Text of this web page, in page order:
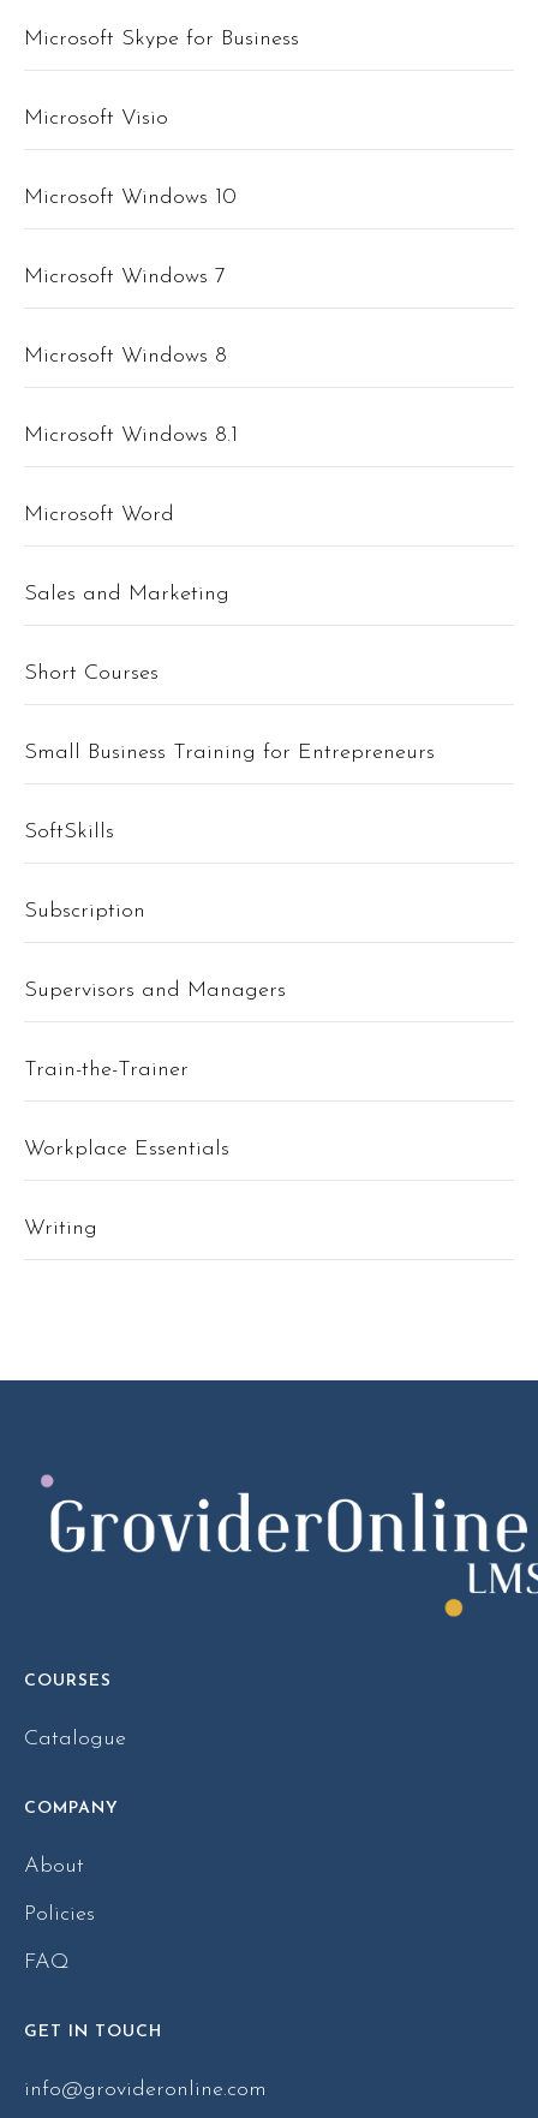
Microsoft Skype for Business
Microsoft Visio
Microsoft Windows 10
Microsoft Windows 7
Microsoft Windows 8
Microsoft Windows 8.1
Microsoft Word
Sales and Marketing
Short Courses
Small Business Training for Entrepreneurs
SoftSkills
Subscription
Supervisors and Managers
Train-the-Trainer
Workplace Essentials
Writing
COURSES
Catalogue
COMPANY
About
Policies
FAQ
GET IN TOUCH
info@grovideronline.com